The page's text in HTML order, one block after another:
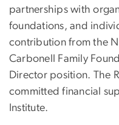
partnerships with
foundations, and
contribution from the
Carbonell Family
Director position. The
committed financial
Institute.